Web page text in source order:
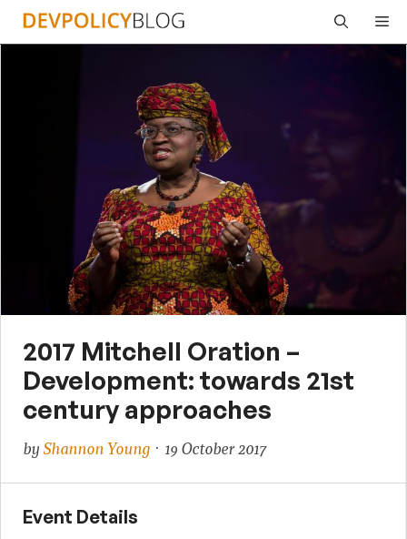
Skip
2017 Mitchell Oration –
Development: towards 21st
century approaches
by Shannon Young · 19 October 2017
Event Details